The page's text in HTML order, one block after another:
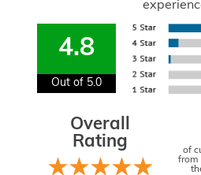
4.8
Out of 5.0
Overall
Rating
of
from